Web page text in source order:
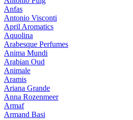
Anfas
Antonio Visconti
April Aromatics
Aquolina
Arabesque Perfumes
Anima Mundi
Arabian Oud
Animale
Aramis
Ariana Grande
Anna Rozenmeer
Armaf
Armand Basi